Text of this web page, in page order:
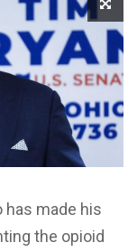
has made his
the opioid